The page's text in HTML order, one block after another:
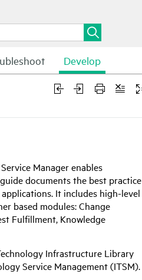
Develop
Service Manager enables
documents the best practice
It includes high-level
based modules: Change
Fulfillment, Knowledge
Infrastructure Library
Service Management (ITSM).